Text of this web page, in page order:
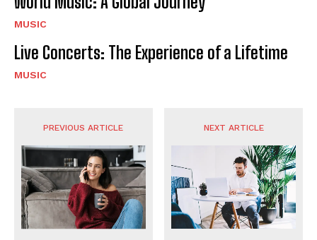
MUSIC
Live Concerts: The Experience of a Lifetime
MUSIC
PREVIOUS ARTICLE NEXT ARTICLE